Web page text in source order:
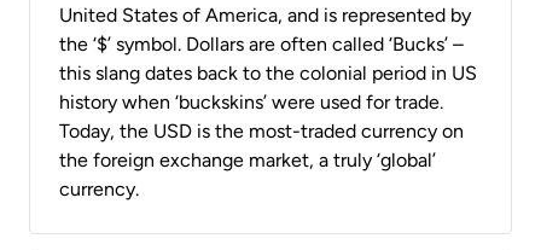
United States of America, and is represented by
the ‘$’ symbol. Dollars are often called ‘Bucks’ –
this slang dates back to the colonial period in US
history when ‘buckskins’ were used for trade.
Today, the USD is the most-traded currency on
the foreign exchange market, a truly ‘global’
currency.